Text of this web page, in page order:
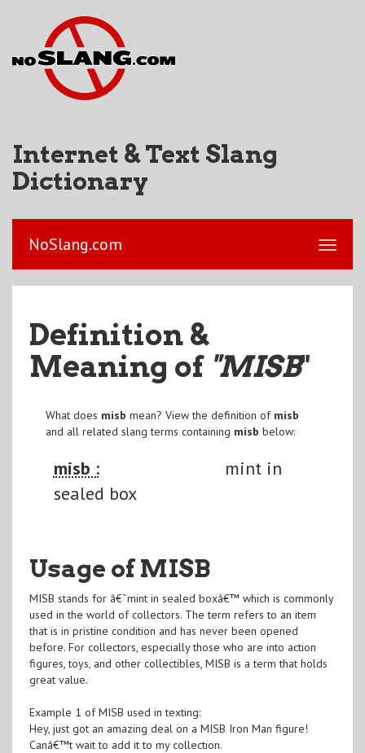
Internet & Text Slang
Dictionary
NoSlang.com
Definition &
Meaning of "MISB"
What does misb mean? View the definition of misb
and all related slang terms containing misb below:
misb :
mint in
sealed box
Usage of MISB
MISB stands for â€˜mint in sealed boxâ€™ which is commonly
used in the world of collectors. The term refers to an item
that is in pristine condition and has never been opened
before. For collectors, especially those who are into action
figures, toys, and other collectibles, MISB is a term that holds
great value.
Example 1 of MISB used in texting:
Hey, just got an amazing deal on a MISB Iron Man figure!
Canâ€™t wait to add it to my collection.